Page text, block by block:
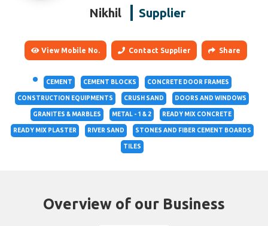
Nikhil Supplier
View Mobile No. Contact Supplier Share
CEMENT CEMENT BLOCKS CONCRETE DOOR FRAMES
CONSTRUCTION EQUIPMENTS CRUSH SAND DOORS AND WINDOWS
GRANITES & MARBLES METAL - 1 & 2 READY MIX CONCRETE
READY MIX PLASTER RIVER SAND STONES AND FIBER CEMENT BOARDS
TILES
Overview of our Business